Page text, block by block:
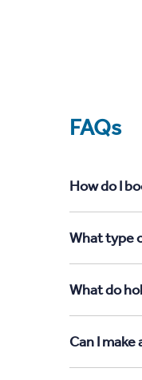
FAQs
How do I
What type
What do
Can I